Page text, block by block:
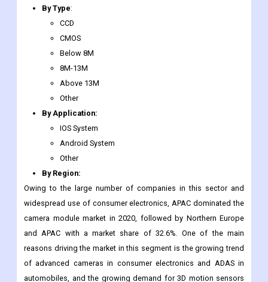
SHICON
Apple Inc.
Major Market Segments Covered
By Type:
CCD
CMOS
Below 8M
8M-13M
Above 13M
Other
By Application:
IOS System
Android System
Other
By Region:
Owing to the large number of companies in this sector and
widespread use of consumer electronics, APAC dominated the
camera module market in 2020, followed by Northern Europe
and APAC with a market share of 32.6%. One of the main